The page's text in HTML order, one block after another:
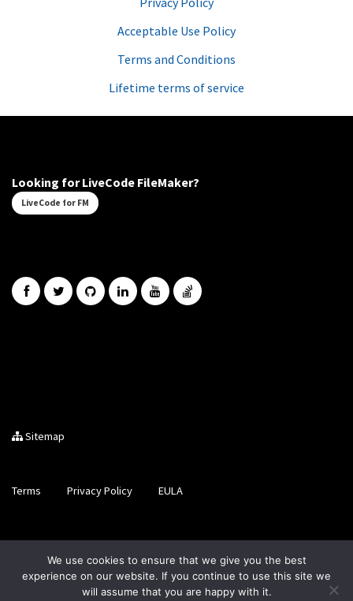
Acceptable Use Policy
Terms and Conditions
Lifetime terms of service
Looking for LiveCode FileMaker?
LiveCode for FM
Sitemap
Terms Privacy Policy EULA
Brought to you by LiveCode Ltd, Registered in Scotland, No.
SC200728
We use cookies to ensure that we give you the best
experience on our website. If you continue to use this site we
will assume that you are happy with it.